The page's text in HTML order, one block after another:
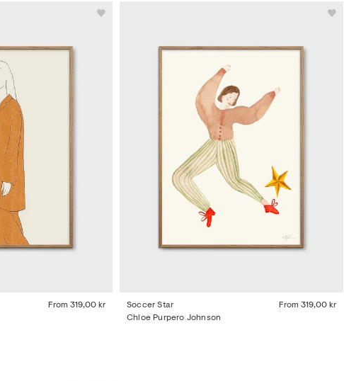
From 319,00 kr
Soccer Star From 319,00 kr
Chloe Purpero Johnson